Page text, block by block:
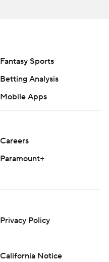
Fantasy Sports
Betting Analysis
Mobile Apps
Careers
Paramount+
Privacy Policy
California Notice